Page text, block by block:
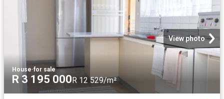
View photo
House·for sale
R 3 195 000R 12 529/m²